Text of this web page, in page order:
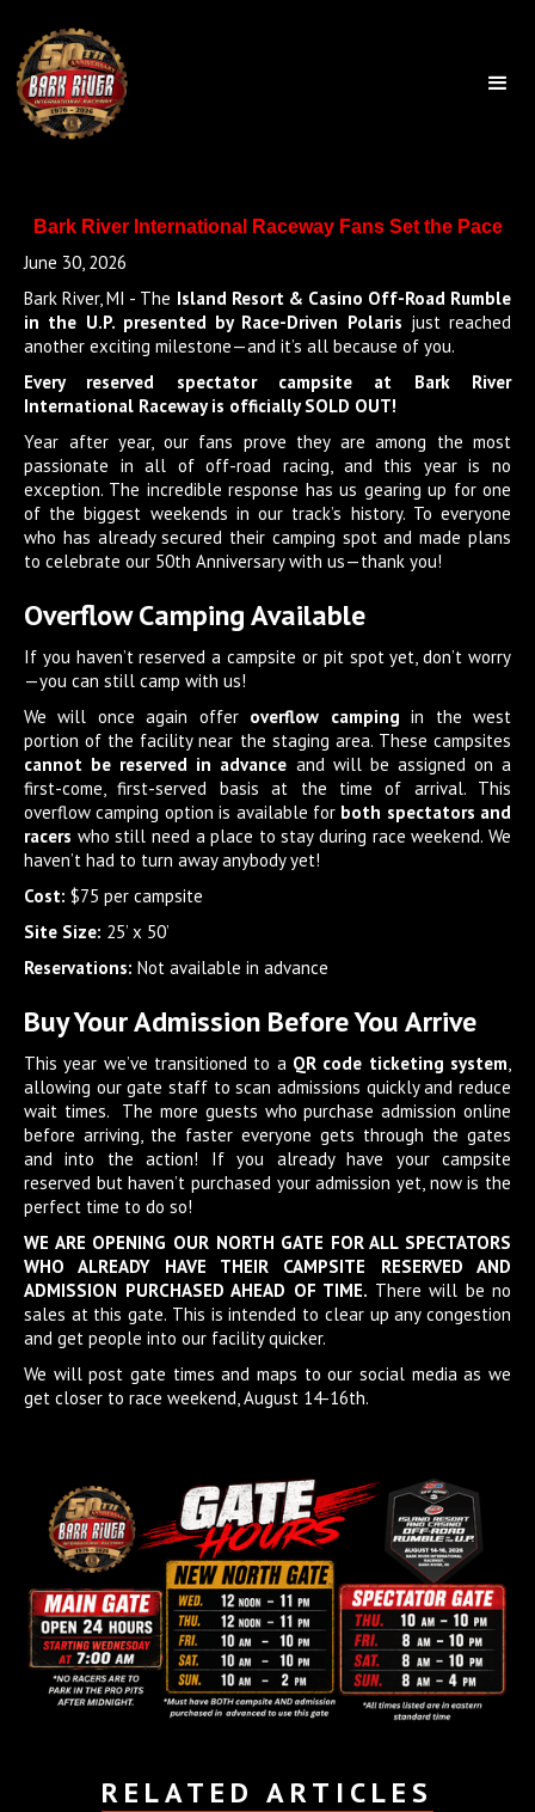
Bark River International Raceway Fans Set the Pace
June 30, 2026
Bark River, MI - The Island Resort & Casino Off-Road Rumble
in the U.P. presented by Race-Driven Polaris just reached
another exciting milestone—and it’s all because of you.
Every reserved spectator campsite at Bark River
International Raceway is officially SOLD OUT!
Year after year, our fans prove they are among the most
passionate in all of off-road racing, and this year is no
exception. The incredible response has us gearing up for one
of the biggest weekends in our track’s history. To everyone
who has already secured their camping spot and made plans
to celebrate our 50th Anniversary with us—thank you!
Overflow Camping Available
If you haven’t reserved a campsite or pit spot yet, don’t worry
—you can still camp with us!
We will once again offer overflow camping in the west
portion of the facility near the staging area. These campsites
cannot be reserved in advance and will be assigned on a
first-come, first-served basis at the time of arrival. This
overflow camping option is available for both spectators and
racers who still need a place to stay during race weekend. We
haven’t had to turn away anybody yet!
Cost: $75 per campsite
Site Size: 25’ x 50’
Reservations: Not available in advance
Buy Your Admission Before You Arrive
This year we’ve transitioned to a QR code ticketing system,
allowing our gate staff to scan admissions quickly and reduce
wait times. The more guests who purchase admission online
before arriving, the faster everyone gets through the gates
and into the action! If you already have your campsite
reserved but haven’t purchased your admission yet, now is the
perfect time to do so!
WE ARE OPENING OUR NORTH GATE FOR ALL SPECTATORS
WHO ALREADY HAVE THEIR CAMPSITE RESERVED AND
ADMISSION PURCHASED AHEAD OF TIME. There will be no
sales at this gate. This is intended to clear up any congestion
and get people into our facility quicker.
We will post gate times and maps to our social media as we
get closer to race weekend, August 14-16th.
RELATED ARTICLES